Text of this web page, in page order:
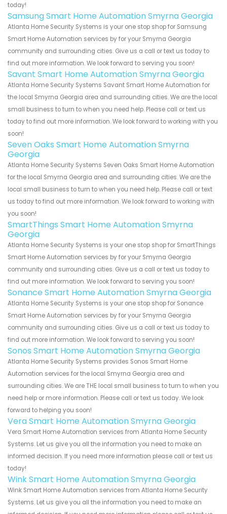
today!
Samsung Smart Home Automation Smyrna Georgia
Atlanta Home Security Systems is your one stop shop for Samsung
Smart Home Automation services by for your Smyrna Georgia
community and surrounding cities. Give us a call or text us today to
find out more information. We look forward to serving you soon!
Savant Smart Home Automation Smyrna Georgia
Atlanta Home Security Systems Savant Smart Home Automation for
the local Smyrna Georgia area and surrounding cities. We are the local
small business to turn to when you need help. Please call or text us
today to find out more information. We look forward to working with you
soon!
Seven Oaks Smart Home Automation Smyrna
Georgia
Atlanta Home Security Systems Seven Oaks Smart Home Automation
for the local Smyrna Georgia area and surrounding cities. We are the
local small business to turn to when you need help. Please call or text
us today to find out more information. We look forward to working with
you soon!
SmartThings Smart Home Automation Smyrna
Georgia
Atlanta Home Security Systems is your one stop shop for SmartThings
Smart Home Automation services by for your Smyrna Georgia
community and surrounding cities. Give us a call or text us today to
find out more information. We look forward to serving you soon!
Sonance Smart Home Automation Smyrna Georgia
Atlanta Home Security Systems is your one stop shop for Sonance
Smart Home Automation services by for your Smyrna Georgia
community and surrounding cities. Give us a call or text us today to
find out more information. We look forward to serving you soon!
Sonos Smart Home Automation Smyrna Georgia
Atlanta Home Security Systems provides Sonos Smart Home
Automation services for the local Smyrna Georgia area and
surrounding cities. We are THE local small business to turn to when you
need help or more information. Please call or text us today. We look
forward to helping you soon!
Vera Smart Home Automation Smyrna Georgia
Vera Smart Home Automation services from Atlanta Home Security
Systems. Let us give you all the information you need to make an
informed decision. If you need more information please call or text us
today!
Wink Smart Home Automation Smyrna Georgia
Wink Smart Home Automation services from Atlanta Home Security
Systems. Let us give you all the information you need to make an